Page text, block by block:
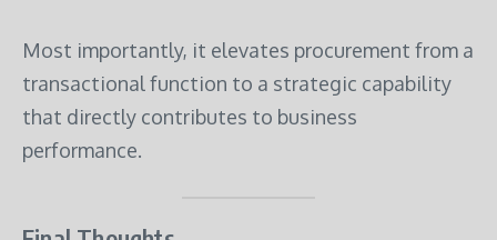
Most importantly, it elevates procurement from a
transactional function to a strategic capability
that directly contributes to business
performance.